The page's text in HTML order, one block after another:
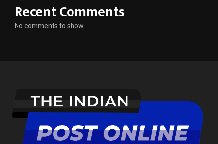
Recent Comments
No comments to show.